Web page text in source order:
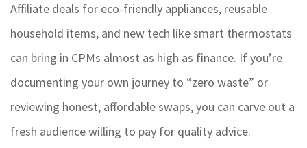
Affiliate deals for eco-friendly appliances, reusable
household items, and new tech like smart thermostats
can bring in CPMs almost as high as finance. If you’re
documenting your own journey to “zero waste” or
reviewing honest, affordable swaps, you can carve out a
fresh audience willing to pay for quality advice.